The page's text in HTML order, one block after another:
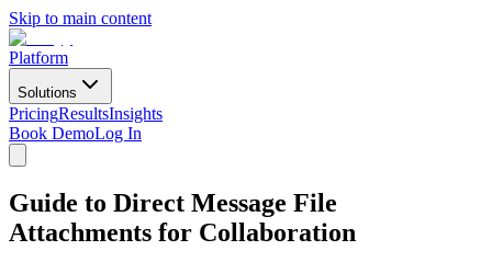
Skip to main content
Platform
Solutions
PricingResultsInsights
Book DemoLog In
Guide to Direct Message File
Attachments for Collaboration